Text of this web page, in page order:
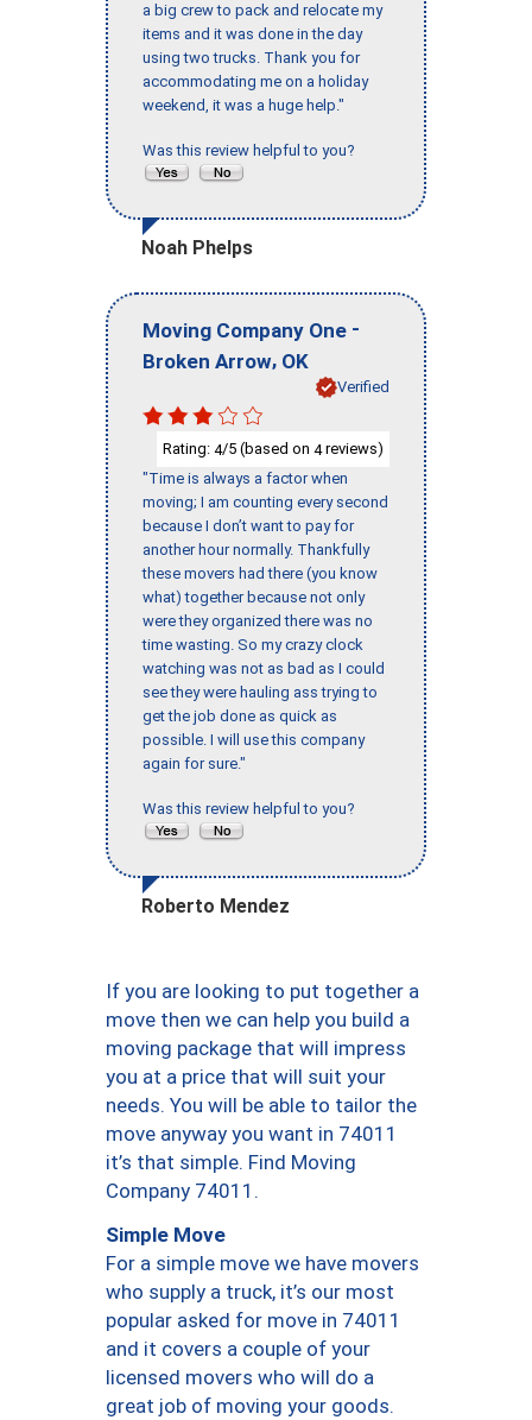
a big crew to pack and relocate my
items and it was done in the day
using two trucks. Thank you for
accommodating me on a holiday
weekend, it was a huge help."
Was this review helpful to you?
Noah Phelps
Moving Company One -
Broken Arrow, OK
Verified
Rating: 4/5 (based on 4reviews)
"Time is always a factor when
moving; I am counting every second
because I don’t want to pay for
another hour normally. Thankfully
these movers had there (you know
what) together because not only
were they organized there was no
time wasting. So my crazy clock
watching was not as bad as I could
see they were hauling ass trying to
get the job done as quick as
possible. I will use this company
again for sure."
Was this review helpful to you?
Roberto Mendez
If you are looking to put together a
move then we can help you build a
moving package that will impress
you at a price that will suit your
needs. You will be able to tailor the
move anyway you want in 74011
it’s that simple. Find Moving
Company 74011.
Simple Move
For a simple move we have movers
who supply a truck, it’s our most
popular asked for move in 74011
and it covers a couple of your
licensed movers who will do a
great job of moving your goods.